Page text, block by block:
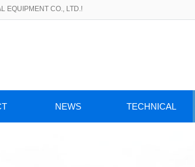
EQUIPMENT CO., LTD.!
NEWS TECHNICAL